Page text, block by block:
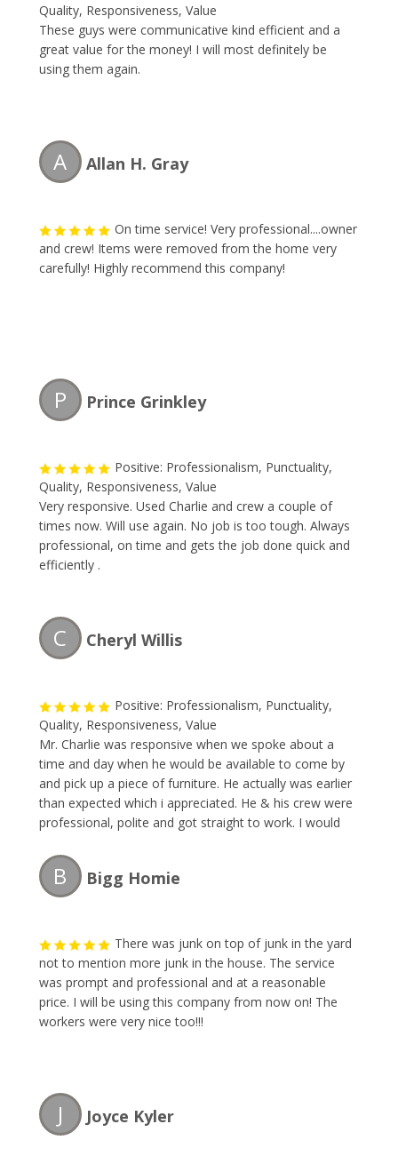
Quality, Responsiveness, Value
These guys were communicative kind efficient and a
great value for the money! I will most definitely be
using them again.
A Allan H. Gray
On time service! Very professional....owner
and crew! Items were removed from the home very
carefully! Highly recommend this company!
P Prince Grinkley
Positive: Professionalism, Punctuality,
Quality, Responsiveness, Value
Very responsive. Used Charlie and crew a couple of
times now. Will use again. No job is too tough. Always
professional, on time and gets the job done quick and
efficiently .
C Cheryl Willis
Positive: Professionalism, Punctuality,
Quality, Responsiveness, Value
Mr. Charlie was responsive when we spoke about a
time and day when he would be available to come by
and pick up a piece of furniture. He actually was earlier
than expected which i appreciated. He & his crew were
professional, polite and got straight to work. I would
Collector the next time i need their services.
B Bigg Homie
There was junk on top of junk in the yard
not to mention more junk in the house. The service
was prompt and professional and at a reasonable
price. I will be using this company from now on! The
workers were very nice too!!!
J Joyce Kyler